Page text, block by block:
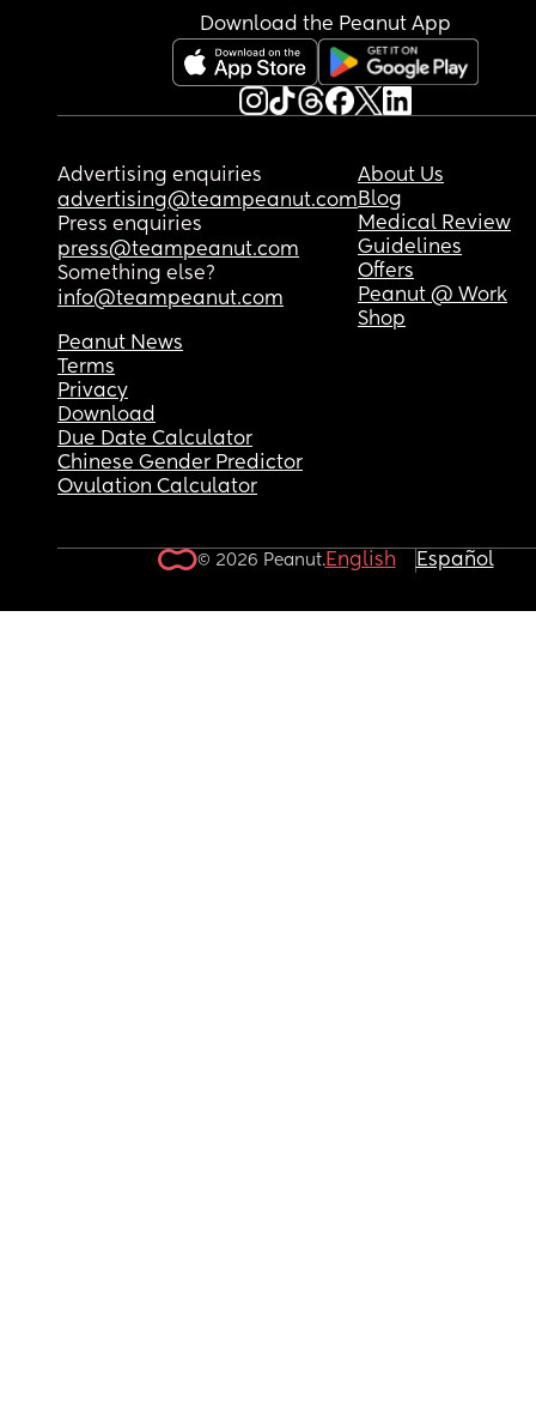
Download the Peanut App
Advertising enquiries
advertising@teampeanut.com
Press enquiries
press@teampeanut.com
Something else?
info@teampeanut.com
About Us
Blog
Medical Review
Guidelines
Offers
Peanut @ Work
Shop
Peanut News
Terms
Privacy
Download
Due Date Calculator
Chinese Gender Predictor
Ovulation Calculator
© 2026 Peanut.English Español